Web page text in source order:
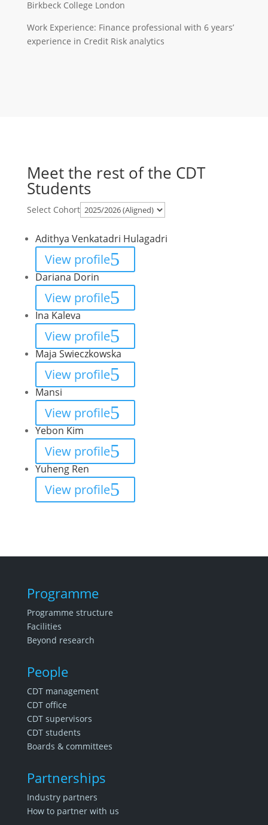
Birkbeck College London
Work Experience: Finance professional with 6 years’
experience in Credit Risk analytics
Meet the rest of the CDT
Students
Select Cohort
Adithya Venkatadri Hulagadri
View profile
Dariana Dorin
View profile
Ina Kaleva
View profile
Maja Swieczkowska
View profile
Mansi
View profile
Yebon Kim
View profile
Yuheng Ren
View profile
Programme
Programme structure
Facilities
Beyond research
People
CDT management
CDT office
CDT supervisors
CDT students
Boards & committees
Partnerships
Industry partners
How to partner with us